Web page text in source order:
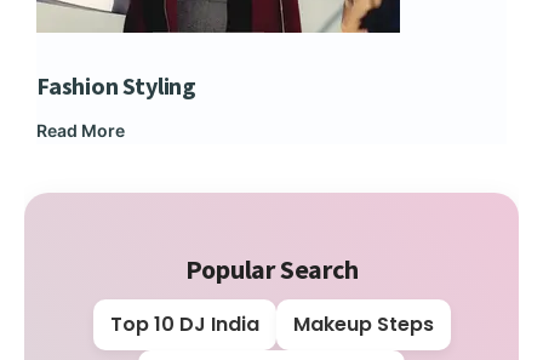
Fashion Styling
Read More
Popular Search
Top 10 DJ India
Makeup Steps